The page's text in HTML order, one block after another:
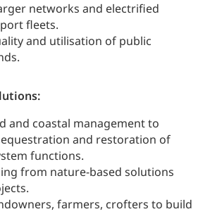
networks and electrified
fleets.
and utilisation of public
and coastal management to
and restoration of
functions.
from nature-based solutions
farmers, crofters to build